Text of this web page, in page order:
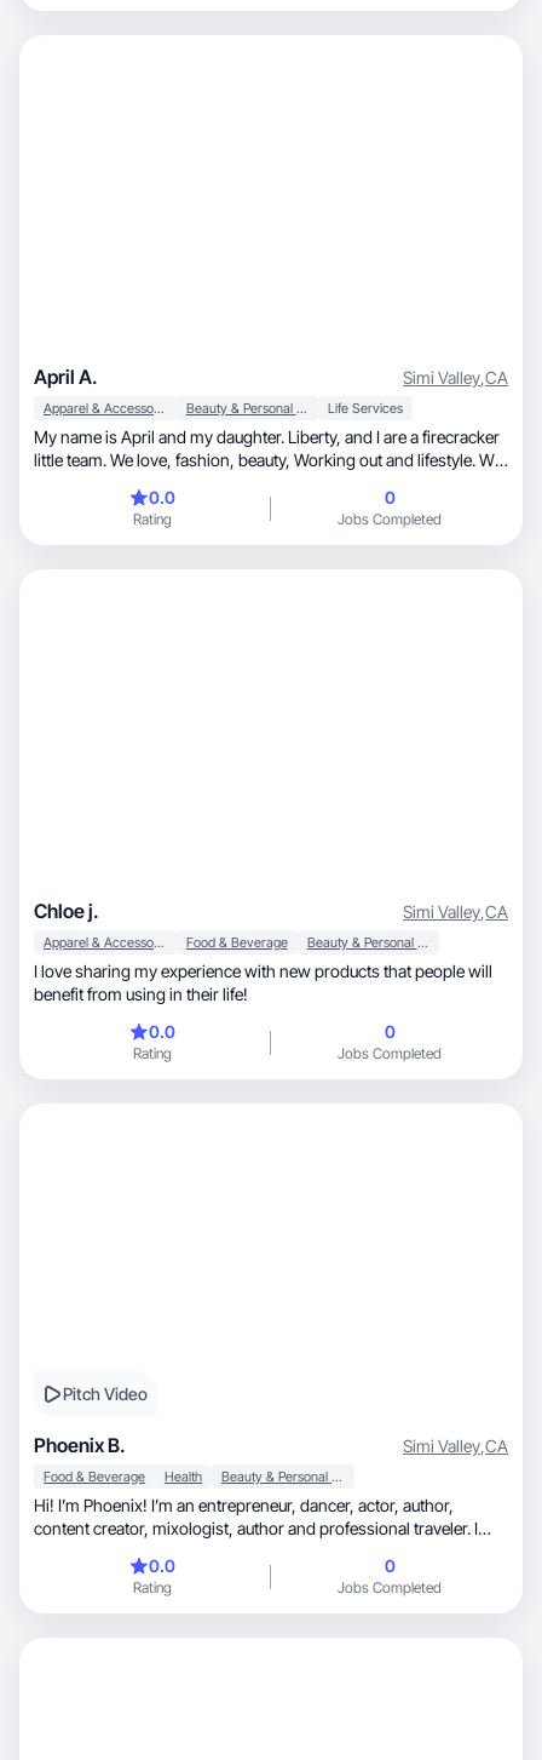
April A. Simi Valley,CA
Apparel & Accessories Beauty & Personal Care Life Services
My name is April and my daughter. Liberty, and I are a firecracker
little team. We love, fashion, beauty, Working out and lifestyle. We
am her stay at home mom and biggest fan. The two of us
together are ridiculous and we cannot wait to embark on this
journey. I love to create, I love to sell, and I love to show people
0.0
Rating
0
Jobs Completed
Chloe j. Simi Valley,CA
Apparel & Accessories Food & Beverage Beauty & Personal Care
I love sharing my experience with new products that people will
benefit from using in their life!
0.0
Rating
0
Jobs Completed
Pitch Video
Phoenix B. Simi Valley,CA
Food & Beverage Health Beauty & Personal Care
Hi! I’m Phoenix! I’m an entrepreneur, dancer, actor, author,
content creator, mixologist, author and professional traveler. I
new products and new lifestyles. My passion is bringing my
experiences to others, in an effort to help people find what makes
them happy, and improve quality of daily life. I specialize in
0.0
Rating
0
Jobs Completed